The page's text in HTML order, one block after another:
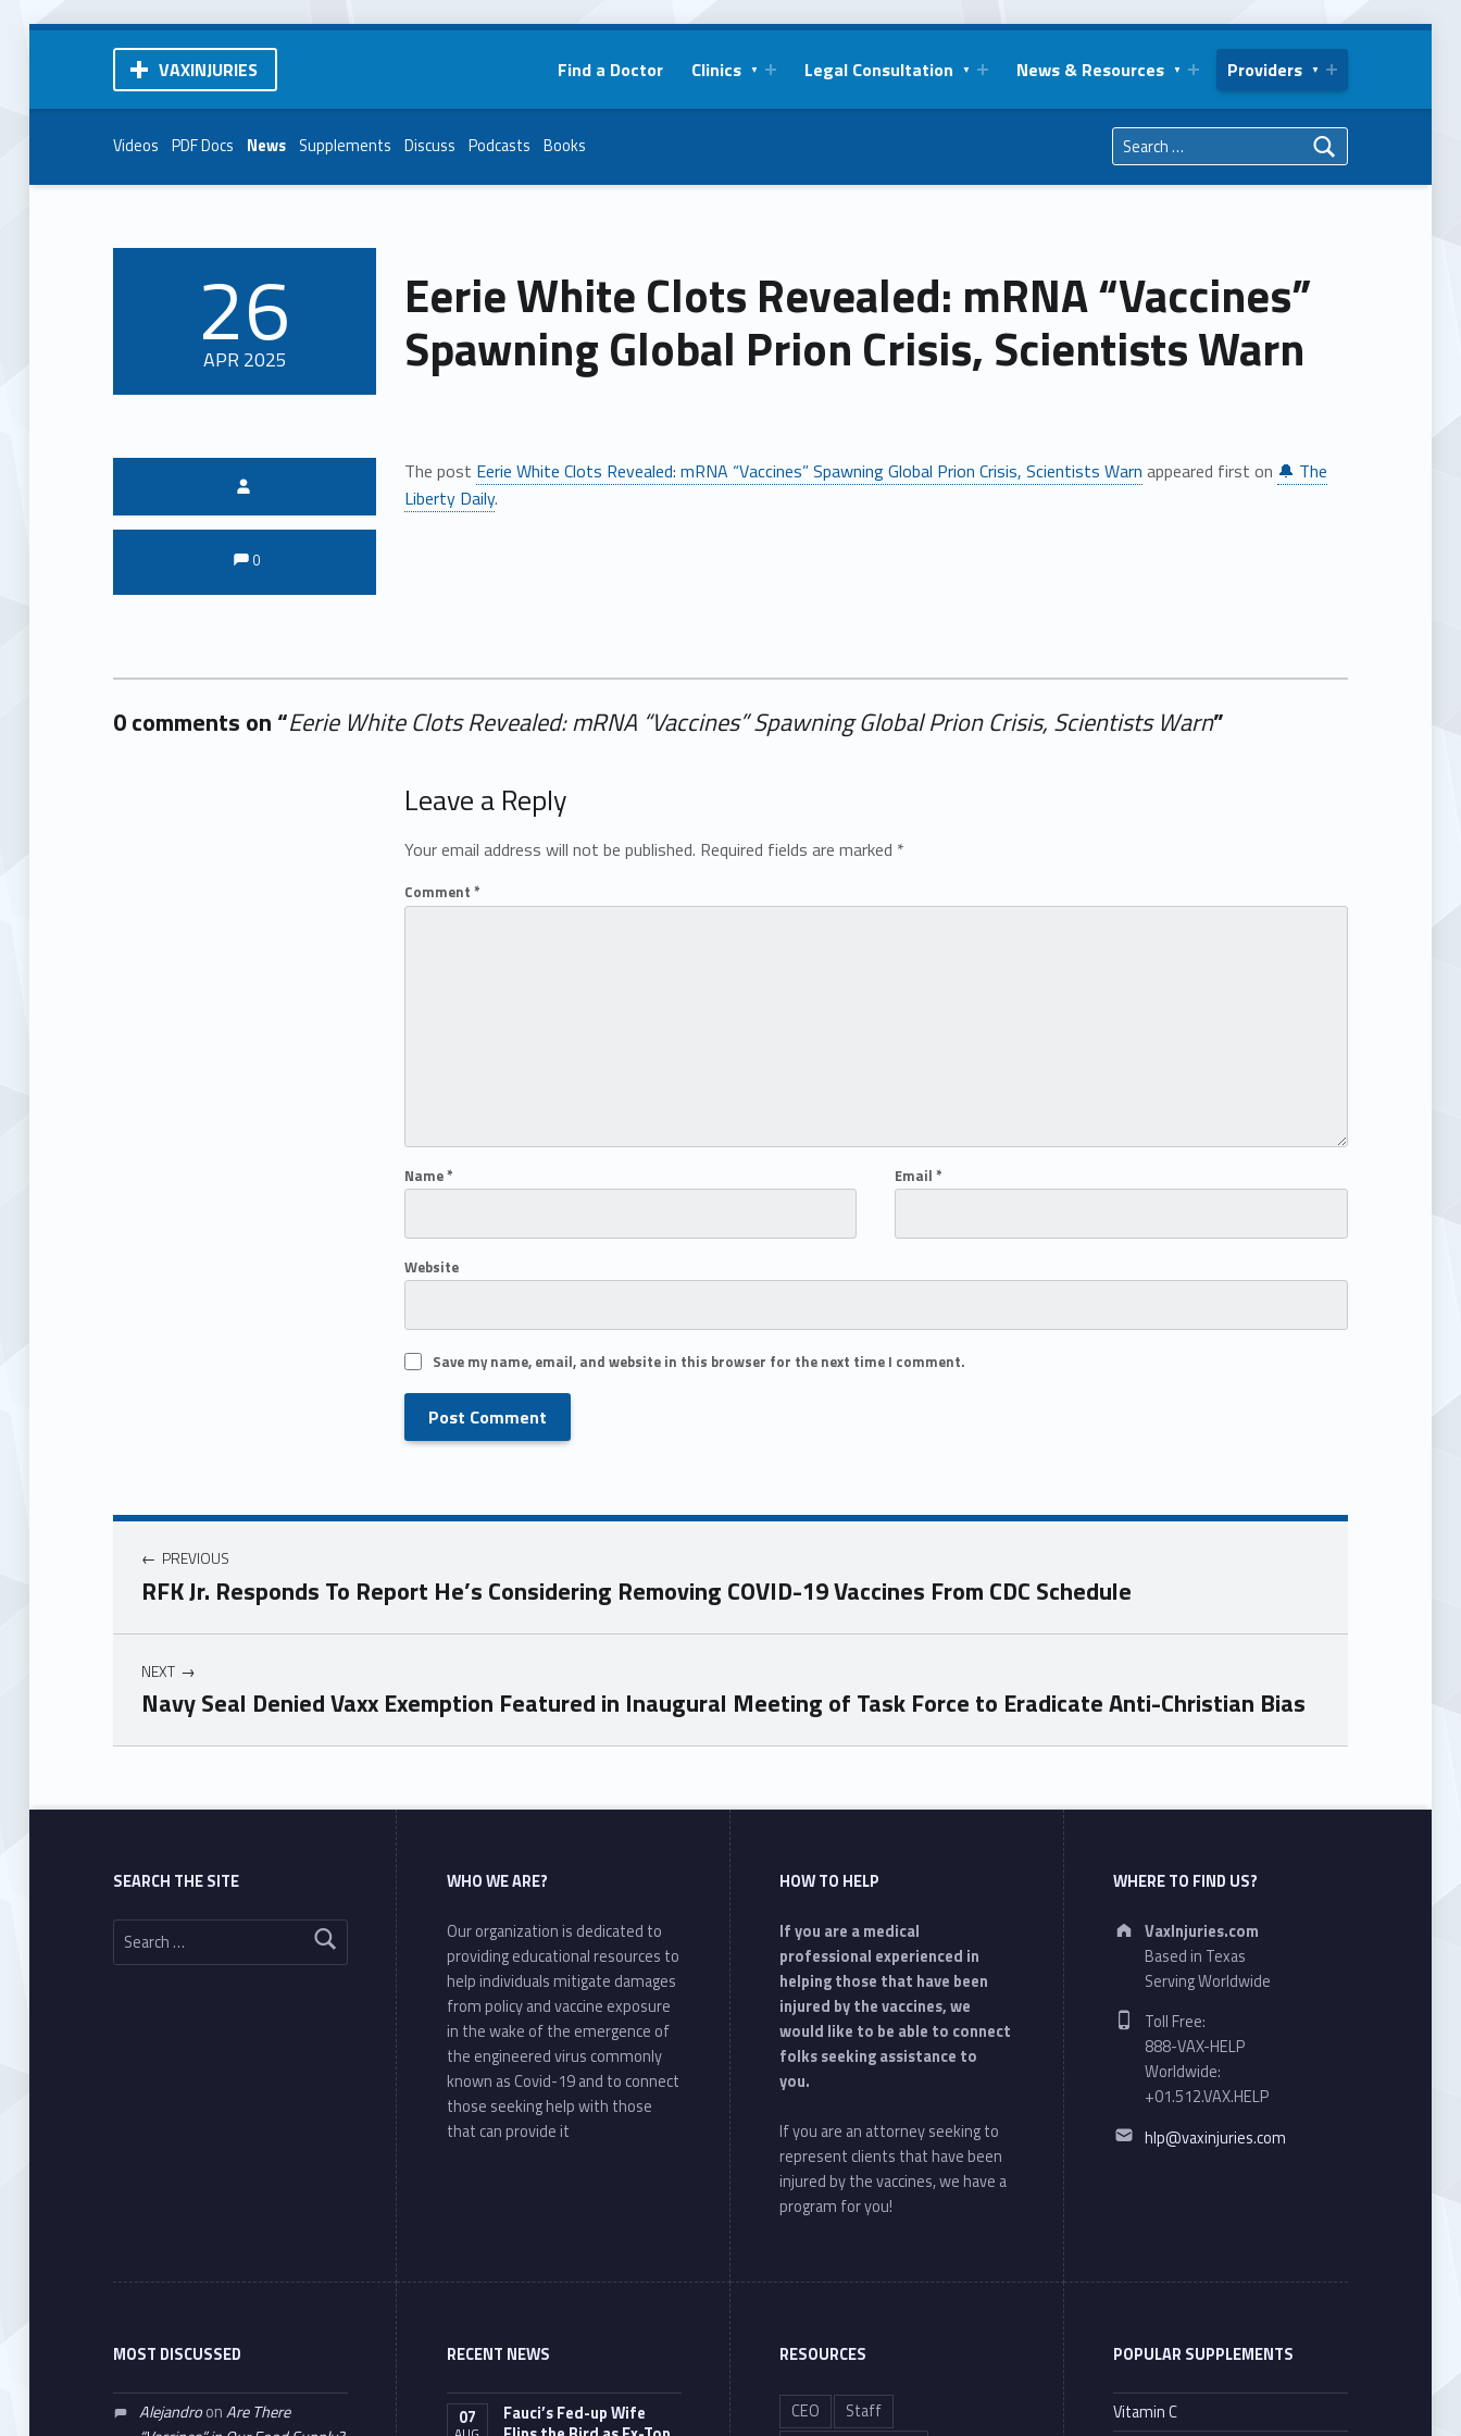
VAXINJURIES Find a Doctor Clinics Legal Consultation News & Resources Providers
Videos PDF Docs News Supplements Discuss Podcasts Books
Eerie White Clots Revealed: mRNA “Vaccines”
Spawning Global Prion Crisis, Scientists Warn
POSTED ON:
26
APR 2025
The post Eerie White Clots Revealed: mRNA “Vaccines” Spawning Global Prion Crisis, Scientists Warn appeared first on 🔔 The
Liberty Daily.
Comments:
Comments:
0
0 comments on “Eerie White Clots Revealed: mRNA “Vaccines” Spawning Global Prion Crisis, Scientists Warn”
Add yours →
Leave a Reply
Your email address will not be published. Required fields are marked *
Comment *
Name* Email*
Website
Save my name, email, and website in this browser for the next time I comment.
PREVIOUS
RFK Jr. Responds To Report He’s Considering Removing COVID-19 Vaccines From CDC Schedule
NEXT
Navy Seal Denied Vaxx Exemption Featured in Inaugural Meeting of Task Force to Eradicate Anti-Christian Bias
Skip back to main navigation
SEARCH THE SITE
Search for:
WHO WE ARE?
Our organization is dedicated to
providing educational resources to
help individuals mitigate damages
from policy and vaccine exposure
in the wake of the emergence of
the engineered virus commonly
known as Covid-19 and to connect
those seeking help with those
that can provide it
HOW TO HELP
If you are a medical
professional experienced in
helping those that have been
injured by the vaccines, we
would like to be able to connect
folks seeking assistance to
you.
If you are an attorney seeking to
represent clients that have been
injured by the vaccines, we have a
program for you!
WHERE TO FIND US?
Address:
VaxInjuries.com
Based in Texas
Serving Worldwide
Phone number:
Toll Free:
888-VAX-HELP
Worldwide:
+01.512.VAX.HELP
Email address:
hlp@vaxinjuries.com
MOST DISCUSSED
AlejandroonAre There
RECENT NEWS
07
Fauci’s Fed-up Wife
RESOURCES
CEO
Staff
POPULAR SUPPLEMENTS
Vitamin C